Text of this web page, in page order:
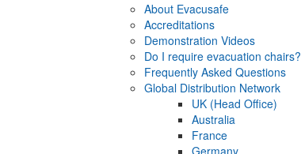
About Evacusafe
Accreditations
Demonstration Videos
Do I require evacuation chairs?
Frequently Asked Questions
Global Distribution Network
UK (Head Office)
Australia
France
Germany